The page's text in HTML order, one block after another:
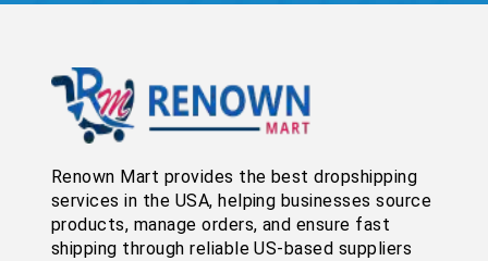
Renown Mart provides the best dropshipping
services in the USA, helping businesses source
products, manage orders, and ensure fast
shipping through reliable US-based suppliers